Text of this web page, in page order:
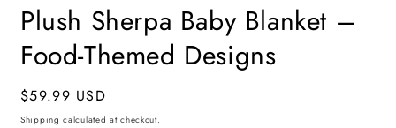
Plush Sherpa Baby Blanket –
Food-Themed Designs
Regular
price
$59.99 USD
Shipping calculated at checkout.